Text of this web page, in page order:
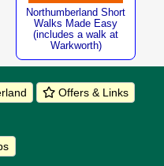
Northumberland Short
Walks Made Easy
(includes a walk at
Warkworth)
Offers & Links